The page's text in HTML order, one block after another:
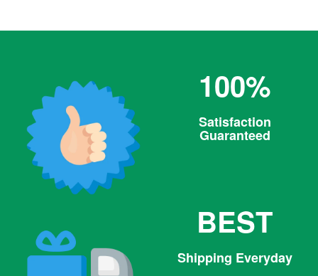
100%
Satisfaction
Guaranteed
BEST
Shipping Everyday